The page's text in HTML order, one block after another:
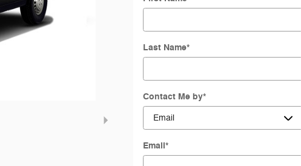
Last Name*
Contact Me by*
Email*